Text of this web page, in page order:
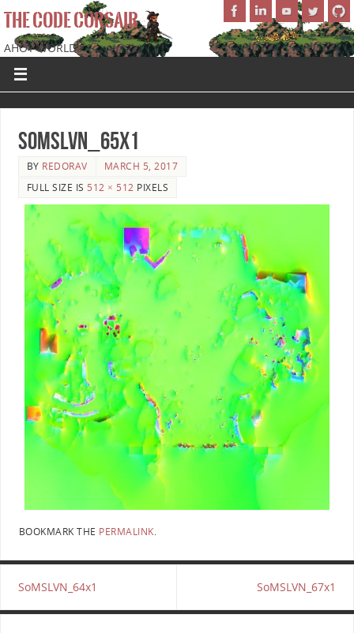
THE CODE CORSAIR
AHOY WORLD!
SoMSLVN_65x1
BY REDORAV
MARCH 5, 2017
FULL SIZE IS 512 × 512 PIXELS
BOOKMARK THE PERMALINK.
SoMSLVN_64x1 SoMSLVN_67x1